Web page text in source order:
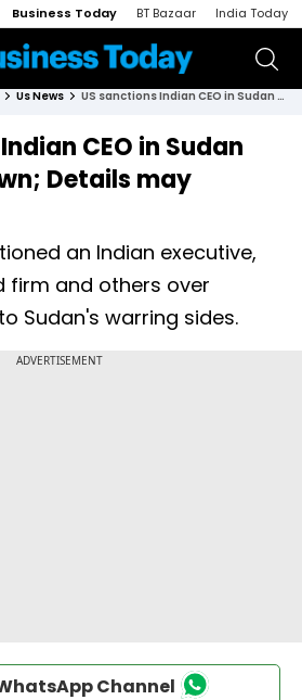
Business Today BT Bazaar India Today
Us News US sanctions Indian CEO in Sudan War crackdown; Details may surprise you
CEO in Sudan
Details may
an Indian executive,
firm and others over
Sudan's warring sides.
Channel